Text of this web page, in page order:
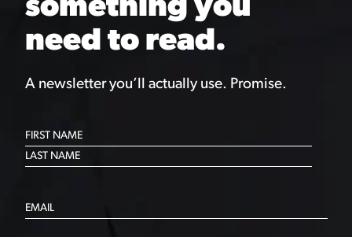
something you
need to read.
A newsletter you’ll actually use. Promise.